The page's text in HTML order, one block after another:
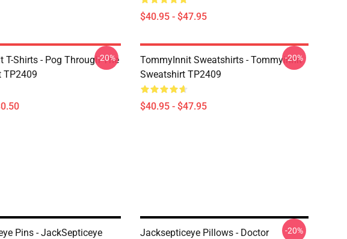
$40.95 - $47.95
T-Shirts - Pog Through The
TP2409
-20%
TommyInnit Sweatshirts - Tommyinnit
Sweatshirt TP2409
$40.95 - $47.95
-20%
Pins - JackSepticeye
Jacksepticeye Pillows - Doctor
-20%